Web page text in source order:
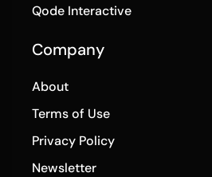
Qode Interactive
Company
About
Terms of Use
Privacy Policy
Newsletter